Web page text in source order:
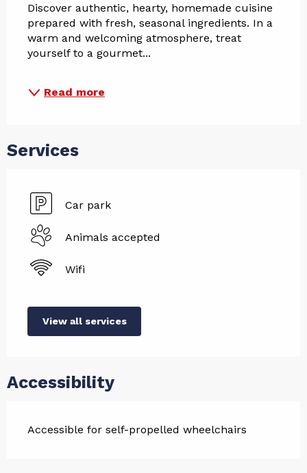
Discover authentic, hearty, homemade cuisine
prepared with fresh, seasonal ingredients. In a
warm and welcoming atmosphere, treat
yourself to a gourmet...
Read more
Services
Car park
Animals accepted
Wifi
View all services
Accessibility
Accessible for self-propelled wheelchairs